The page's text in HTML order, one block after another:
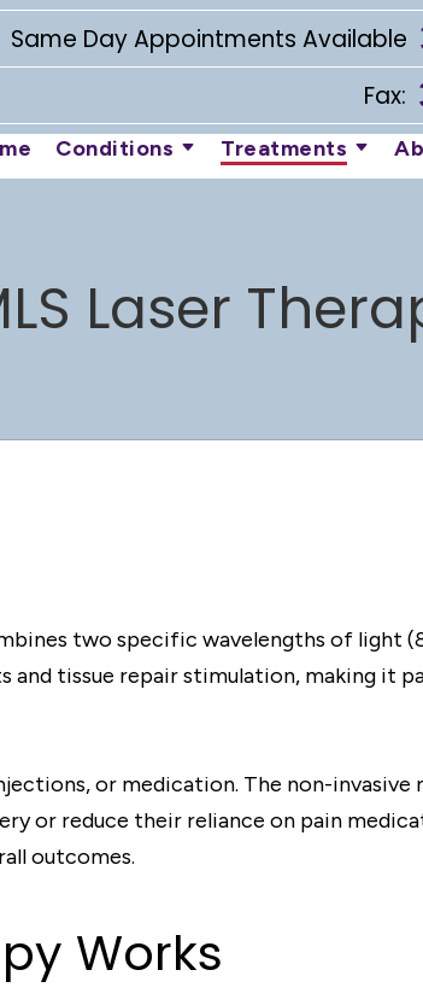
Same Day Appointments Available
Fax:
Conditions Treatments
Laser
two specific wavelengths of light
tissue repair stimulation, making it
or medication. The non-invasive
or reduce their reliance on pain
outcomes.
Works